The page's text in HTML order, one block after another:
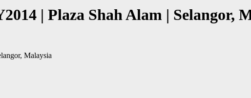
| Plaza Shah Alam | Selangor,